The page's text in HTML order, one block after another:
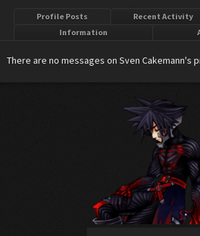
Profile Posts Recent Activity
Information
There are no messages on Sven Cakemann's